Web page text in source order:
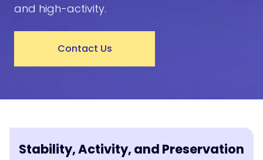
and high-activity.
Contact Us
Stability, Activity, and Preservation